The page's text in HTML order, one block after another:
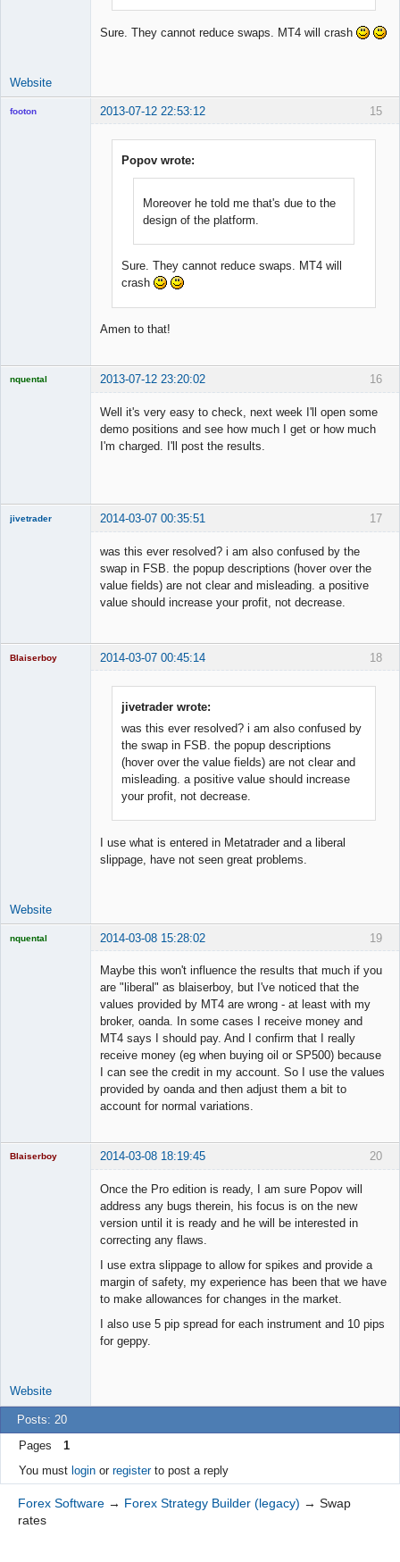
Sure. They cannot reduce swaps. MT4 will crash
Website
15
footon 2013-07-12 22:53:12
Popov wrote:
Moreover he told me that's due to the
design of the platform.
Sure. They cannot reduce swaps. MT4 will
crash
Amen to that!
16
nquental 2013-07-12 23:20:02
Well it's very easy to check, next week I'll open some
demo positions and see how much I get or how much
I'm charged. I'll post the results.
17
jivetrader 2014-03-07 00:35:51
was this ever resolved? i am also confused by the
swap in FSB. the popup descriptions (hover over the
value fields) are not clear and misleading. a positive
value should increase your profit, not decrease.
18
Blaiserboy 2014-03-07 00:45:14
jivetrader wrote:
was this ever resolved? i am also confused by
the swap in FSB. the popup descriptions
(hover over the value fields) are not clear and
misleading. a positive value should increase
your profit, not decrease.
I use what is entered in Metatrader and a liberal
slippage, have not seen great problems.
Website
19
nquental 2014-03-08 15:28:02
Maybe this won't influence the results that much if you
are "liberal" as blaiserboy, but I've noticed that the
values provided by MT4 are wrong - at least with my
broker, oanda. In some cases I receive money and
MT4 says I should pay. And I confirm that I really
receive money (eg when buying oil or SP500) because
I can see the credit in my account. So I use the values
provided by oanda and then adjust them a bit to
account for normal variations.
20
Blaiserboy 2014-03-08 18:19:45
Once the Pro edition is ready, I am sure Popov will
address any bugs therein, his focus is on the new
version until it is ready and he will be interested in
correcting any flaws.
I use extra slippage to allow for spikes and provide a
margin of safety, my experience has been that we have
to make allowances for changes in the market.
I also use 5 pip spread for each instrument and 10 pips
for geppy.
Website
Posts: 20
Pages
1
You must loginor registerto post a reply
Forex Software → Forex Strategy Builder (legacy) → Swap
rates